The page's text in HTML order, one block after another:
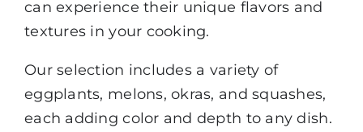
can experience their unique flavors and
textures in your cooking.
Our selection includes a variety of
eggplants, melons, okras, and squashes,
each adding color and depth to any dish.